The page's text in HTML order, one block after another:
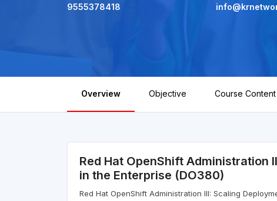
9555378418
Overview Objective Course Content
Red Hat OpenShift Administration
in the Enterprise (DO380)
Red Hat OpenShift Administration III: Scaling